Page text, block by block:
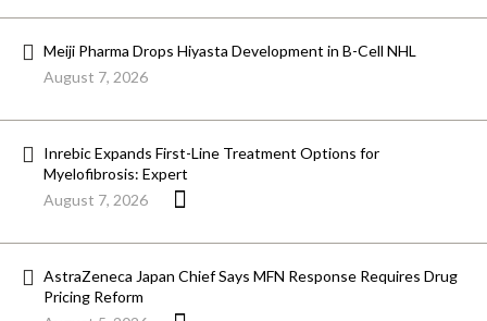
Meiji Pharma Drops Hiyasta Development in B-Cell NHL
August 7, 2026
Inrebic Expands First-Line Treatment Options for
Myelofibrosis: Expert
August 7, 2026
AstraZeneca Japan Chief Says MFN Response Requires Drug
Pricing Reform